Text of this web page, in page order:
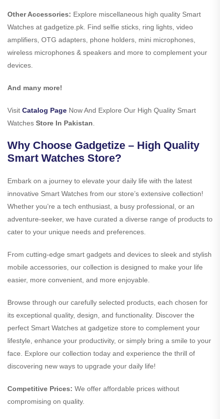
Other Accessories: Explore miscellaneous high quality Smart
Watches at gadgetize.pk. Find selfie sticks, ring lights, video
amplifiers, OTG adapters, phone holders, mini microphones,
wireless microphones & speakers and more to complement your
devices.
And many more!
Visit Catalog Page Now And Explore Our High Quality Smart
Watches Store In Pakistan
Why Choose Gadgetize – High Quality
Smart Watches Store?
Embark on a journey to elevate your daily life with the latest
innovative Smart Watches from our store’s extensive collection!
Whether you’re a tech enthusiast, a busy professional, or an
adventure-seeker, we have curated a diverse range of products to
cater to your unique needs and preferences.
From cutting-edge smart gadgets and devices to sleek and stylish
mobile accessories, our collection is designed to make your life
easier, more convenient, and more enjoyable.
Browse through our carefully selected products, each chosen for
its exceptional quality, design, and functionality. Discover the
perfect Smart Watches at gadgetize store to complement your
lifestyle, enhance your productivity, or simply bring a smile to your
face. Explore our collection today and experience the thrill of
discovering new ways to upgrade your daily life!
Competitive Prices: We offer affordable prices without
compromising on quality.